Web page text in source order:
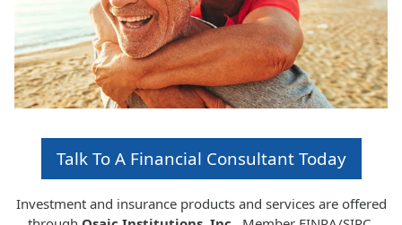
Talk To A Financial Consultant Today
Investment and insurance products and services are offered